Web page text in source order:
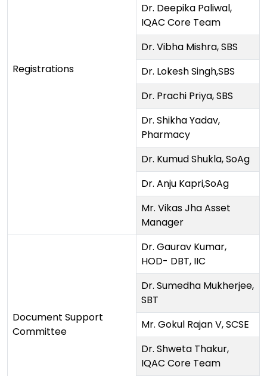
Registrations
Dr. Deepika Paliwal,
IQAC Core Team
Dr. Vibha Mishra, SBS
Dr. Lokesh Singh,SBS
Dr. Prachi Priya, SBS
Dr. Shikha Yadav,
Pharmacy
Dr. Kumud Shukla, SoAg
Dr. Anju Kapri,SoAg
Mr. Vikas Jha Asset
Manager
Document Support
Committee
Dr. Gaurav Kumar,
HOD- DBT, IIC
Dr. Sumedha Mukherjee,
SBT
Mr. Gokul Rajan V, SCSE
Dr. Shweta Thakur,
IQAC Core Team